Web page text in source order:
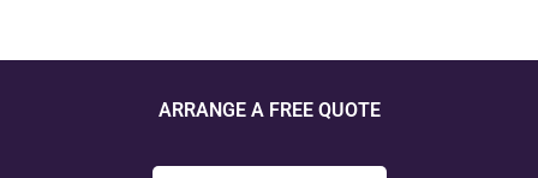
ARRANGE A FREE QUOTE